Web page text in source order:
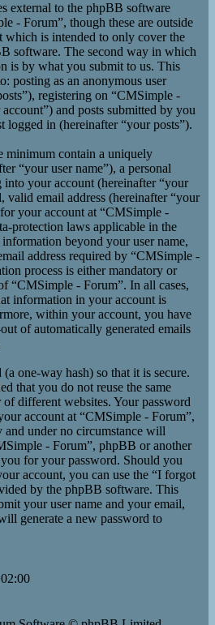
external to the phpBB software
- Forum”, though these are outside
which is intended to only cover the
software. The second way in which
is by what you submit to us. This
posting as an anonymous user
registering on “CMSimple -
and posts submitted by you
logged in (hereinafter “your posts”).
minimum contain a uniquely
“your user name”), a personal
your account (hereinafter “your
valid email address (hereinafter “your
your account at “CMSimple -
protection laws applicable in the
beyond your user name,
address required by “CMSimple -
process is either mandatory or
“CMSimple - Forum”. In all cases,
information in your account is
within your account, you have
of automatically generated emails
one-way hash) so that it is secure.
that you do not reuse the same
of different websites. Your password
account at “CMSimple - Forum”,
and under no circumstance will
- Forum”, phpBB or another
for your password. Should you
account, you can use the “I forgot
by the phpBB software. This
your user name and your email,
generate a new password to